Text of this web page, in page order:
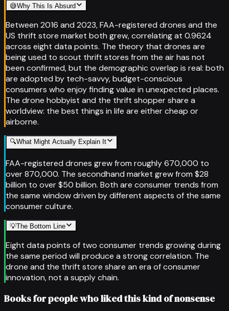
😅Why This Is Absurd
Between 2016 and 2023, FAA-registered drones and the
US thrift store market both grew, correlating at 0.9624
across eight data points. The theory that drones are
being used to scout thrift stores from the air has not
been confirmed, but the demographic overlap is real: both
are adopted by tech-savvy, budget-conscious
consumers who enjoy finding value in unexpected places.
The drone hobbyist and the thrift shopper share a
worldview: the best things in life are either cheap or
airborne.
🔍What Might Actually Explain It
FAA-registered drones grew from roughly 670,000 to
over 870,000. The secondhand market grew from $28
billion to over $50 billion. Both are consumer trends from
the same window driven by different aspects of the same
consumer culture.
💡The Bottom Line
Eight data points of two consumer trends growing during
the same period will produce a strong correlation. The
drone and the thrift store share an era of consumer
innovation, not a supply chain.
Books for people who liked this kind of nonsense